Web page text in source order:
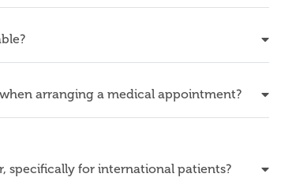
arranging a medical appointment?
specifically for international patients?